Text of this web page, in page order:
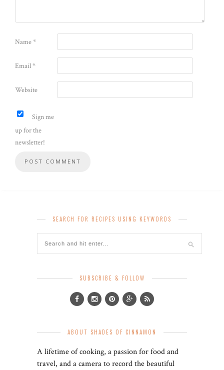
Name*
Email*
Website
Sign me
up for the
newsletter!
SEARCH FOR RECIPES USING KEYWORDS
SUBSCRIBE & FOLLOW
ABOUT SHADES OF CINNAMON
A lifetime of cooking, a passion for food and
travel, and a camera to record the beautiful